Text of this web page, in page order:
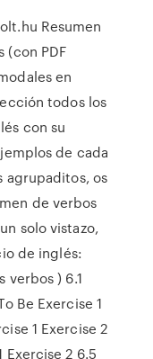
Resumen
(con PDF
en
todos los
con su
de cada
agrupaditos, os
de verbos
solo vistazo,
de inglés:
verbos ) 6.1
Be Exercise 1
1 Exercise 2
Exercise 2 6.5